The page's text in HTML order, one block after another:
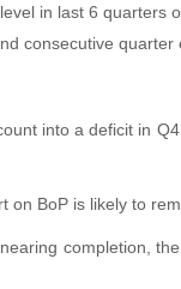
in last 6 quarters
consecutive
into a deficit in
on BoP is likely to
completion,